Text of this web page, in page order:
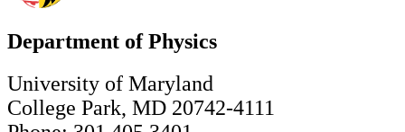
Department of Physics
University of Maryland
College Park, MD 20742-4111